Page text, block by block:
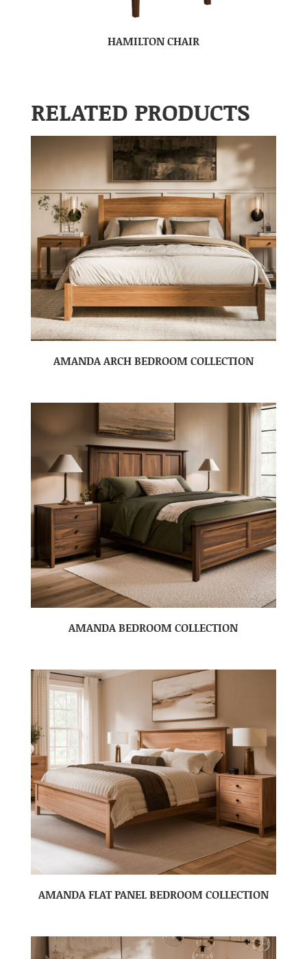
HAMILTON CHAIR
RELATED PRODUCTS
AMANDA ARCH BEDROOM COLLECTION
AMANDA BEDROOM COLLECTION
AMANDA FLAT PANEL BEDROOM COLLECTION